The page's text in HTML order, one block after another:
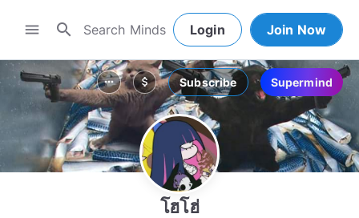
menu search Login Join Now
more_horiz attach_money Subscribe Supermind
โฮโฮ่